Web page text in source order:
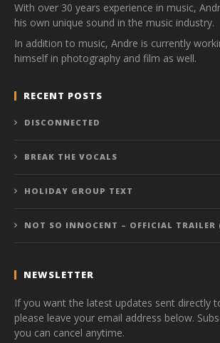
With over 30 years experience in music,
his own unique sound in the music industry.
In addition to music, Andre is currently
himself in photography and film as well.
RECENT POSTS
DISCONNECTED
BREAK THE VOCALS
HOLIDAY GROUP TEXT
NOT SO INNOCENT – OFFICIAL TRAILER
NEWSLETTER
If you want the latest updates sent directly
please leave your email address below.
you can cancel anytime.